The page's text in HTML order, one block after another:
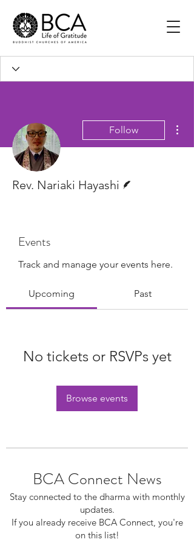
Follow
Rev. Nariaki Hayashi
Events
Track and manage your events here.
Upcoming Past
No tickets or RSVPs yet
Browse events
BCA Connect News
Stay connected to the dharma with monthly
updates.
If you already receive BCA Connect, you're
on this list!